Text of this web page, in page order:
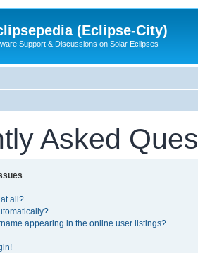
(Eclipse-City)
Support & Discussions on Solar Eclipses
Asked
all?
appearing in the online user listings?